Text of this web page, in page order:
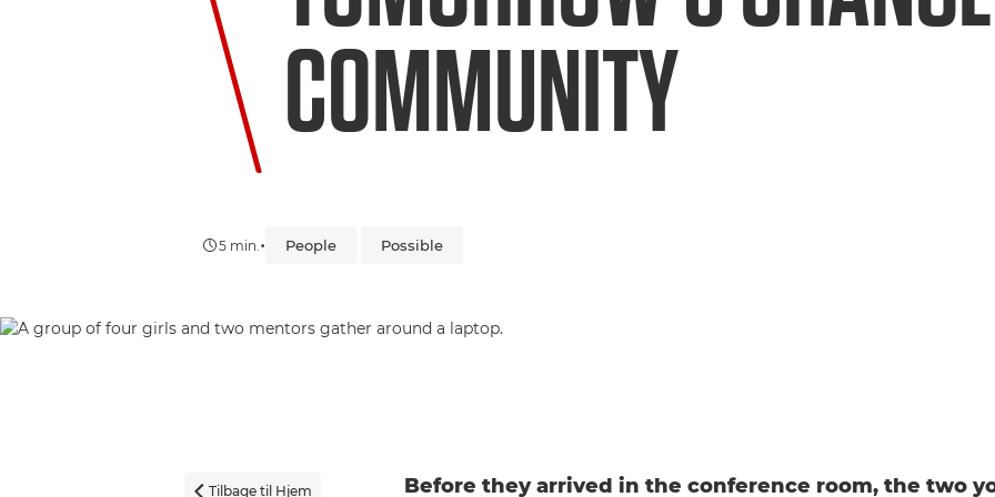
COMMUNITY
5 min. • People Possible
 Tilbage til Hjem
Before they arrived in the conference room, the two